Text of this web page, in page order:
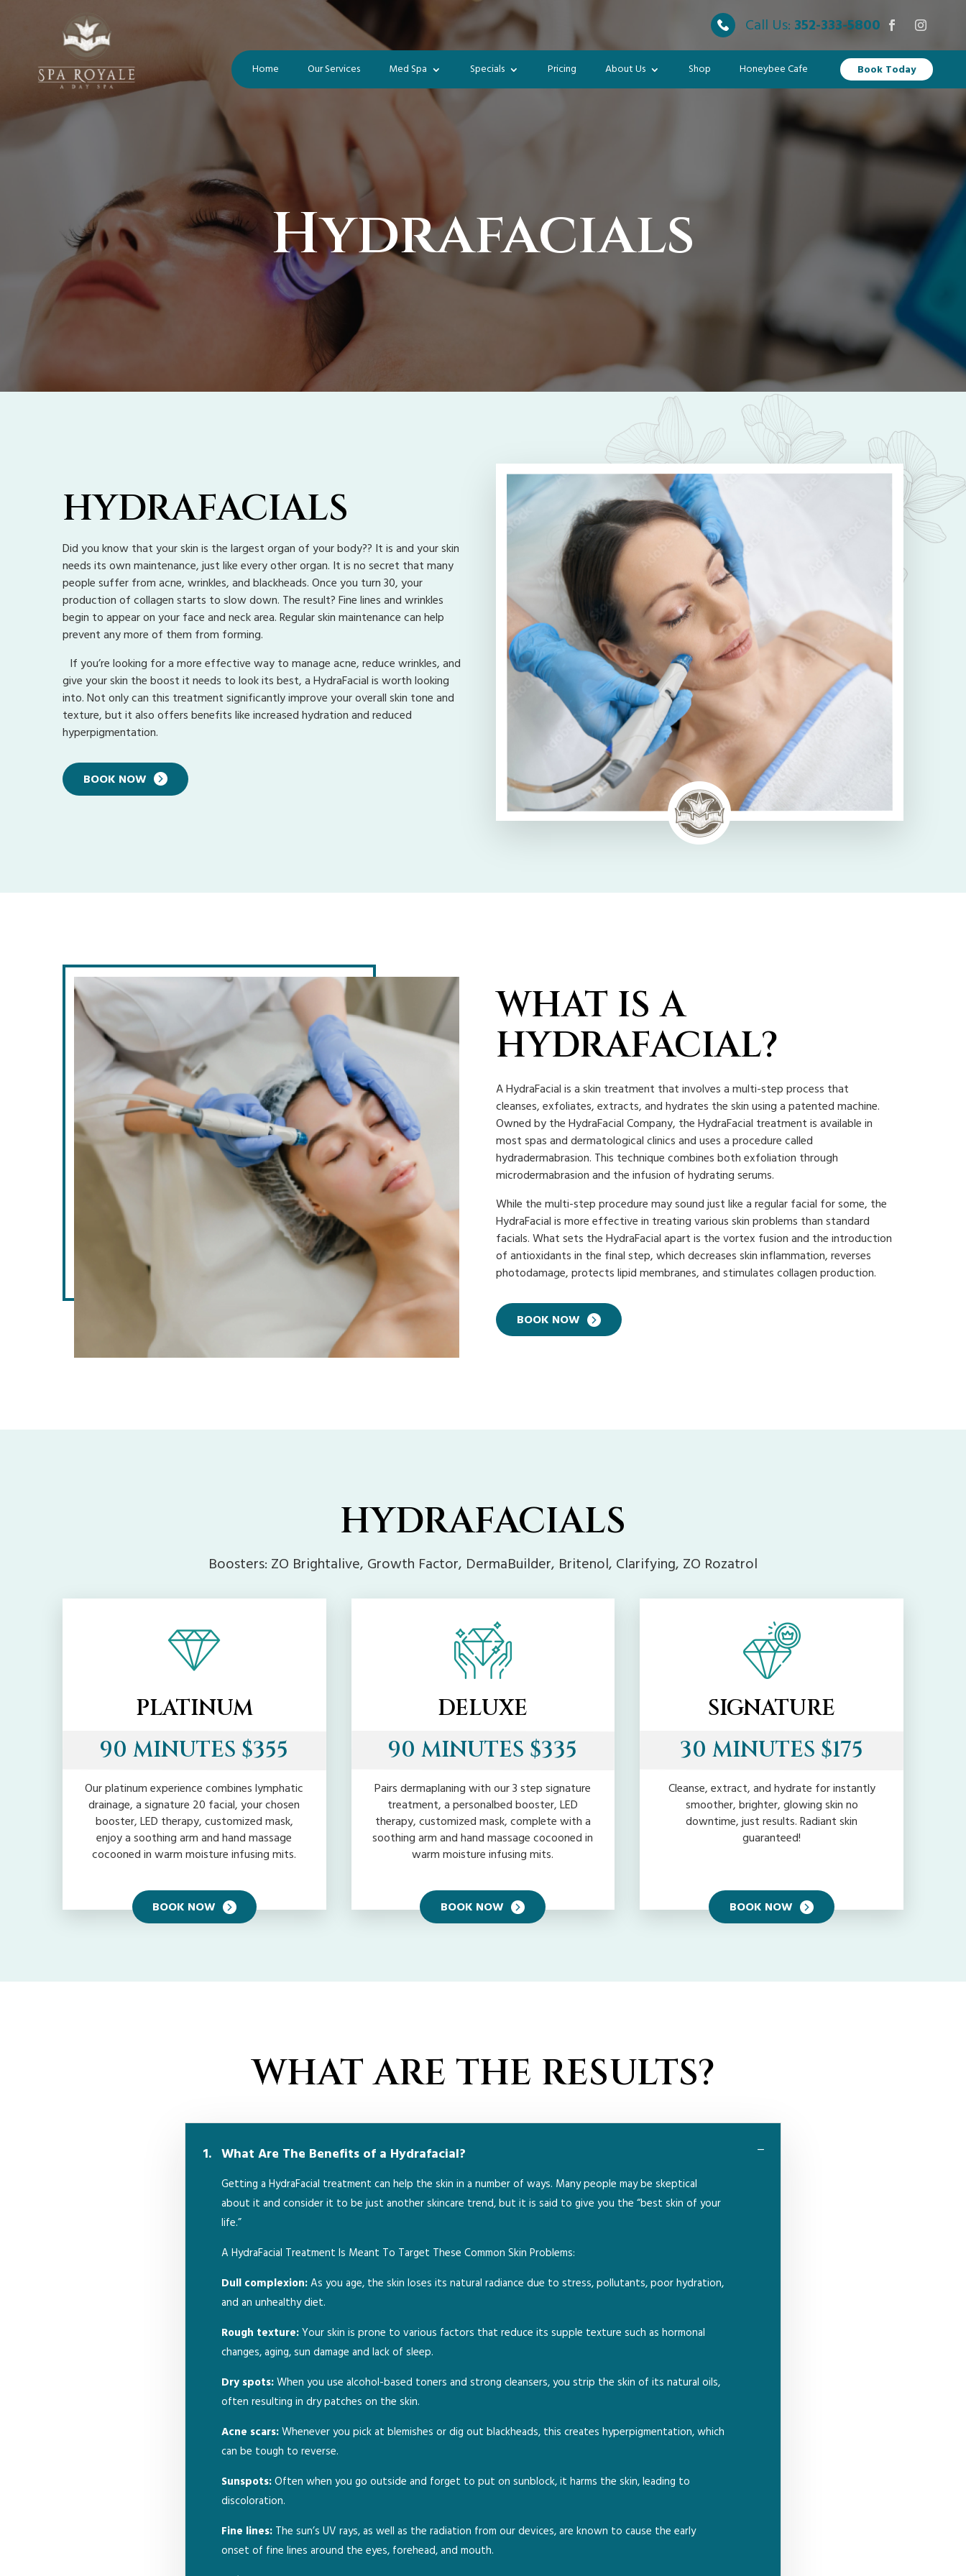
Call Us: 352-333-5800
Home Our Services Med Spa Specials Pricing About Us Shop Honeybee Cafe Book Today
Hydrafacials
HYDRAFACIALS
Did you know that your skin is the largest organ of your body?? It is and your skin
needs its own maintenance, just like every other organ. It is no secret that many
people suffer from acne, wrinkles, and blackheads. Once you turn 30, your
production of collagen starts to slow down. The result? Fine lines and wrinkles
begin to appear on your face and neck area. Regular skin maintenance can help
prevent any more of them from forming.
If you’re looking for a more effective way to manage acne, reduce wrinkles, and
give your skin the boost it needs to look its best, a HydraFacial is worth looking
into. Not only can this treatment significantly improve your overall skin tone and
texture, but it also offers benefits like increased hydration and reduced
hyperpigmentation.
BOOK NOW
WHAT IS A
HYDRAFACIAL?
A HydraFacial is a skin treatment that involves a multi-step process that
cleanses, exfoliates, extracts, and hydrates the skin using a patented machine.
Owned by the HydraFacial Company, the HydraFacial treatment is available in
most spas and dermatological clinics and uses a procedure called
hydradermabrasion. This technique combines both exfoliation through
microdermabrasion and the infusion of hydrating serums.
While the multi-step procedure may sound just like a regular facial for some, the
HydraFacial is more effective in treating various skin problems than standard
facials. What sets the HydraFacial apart is the vortex fusion and the introduction
of antioxidants in the final step, which decreases skin inflammation, reverses
photodamage, protects lipid membranes, and stimulates collagen production.
BOOK NOW
HYDRAFACIALS
Boosters: ZO Brightalive, Growth Factor, DermaBuilder, Britenol, Clarifying, ZO Rozatrol
PLATINUM
90 MINUTES $355
Our platinum experience combines lymphatic
drainage, a signature 20 facial, your chosen
booster, LED therapy, customized mask,
enjoy a soothing arm and hand massage
cocooned in warm moisture infusing mits.
BOOK NOW
DELUXE
90 MINUTES $335
Pairs dermaplaning with our 3 step signature
treatment, a personalbed booster, LED
therapy, customized mask, complete with a
soothing arm and hand massage cocooned in
warm moisture infusing mits.
BOOK NOW
SIGNATURE
30 MINUTES $175
Cleanse, extract, and hydrate for instantly
smoother, brighter, glowing skin no
downtime, just results. Radiant skin
guaranteed!
BOOK NOW
WHAT ARE THE RESULTS?
What Are The Benefits of a Hydrafacial?
Getting a HydraFacial treatment can help the skin in a number of ways. Many people may be skeptical
about it and consider it to be just another skincare trend, but it is said to give you the “best skin of your
life.”
A HydraFacial Treatment Is Meant To Target These Common Skin Problems:
Dull complexion:As you age, the skin loses its natural radiance due to stress, pollutants, poor hydration,
and an unhealthy diet.
Rough texture:Your skin is prone to various factors that reduce its supple texture such as hormonal
changes, aging, sun damage and lack of sleep.
Dry spots:When you use alcohol-based toners and strong cleansers, you strip the skin of its natural oils,
often resulting in dry patches on the skin.
Acne scars:Whenever you pick at blemishes or dig out blackheads, this creates hyperpigmentation, which
can be tough to reverse.
Sunspots:Often when you go outside and forget to put on sunblock, it harms the skin, leading to
discoloration.
Fine lines: The sun’s UV rays, as well as the radiation from our devices, are known to cause the early
onset of fine lines around the eyes, forehead, and mouth.